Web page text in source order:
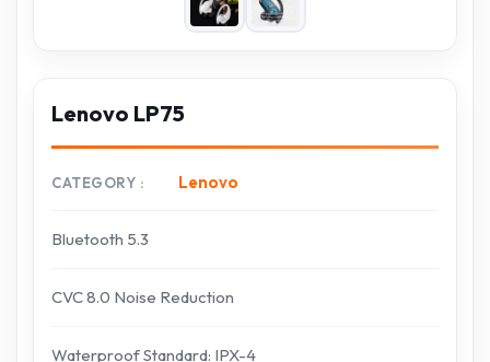
Lenovo LP75
CATEGORY Lenovo
Bluetooth 5.3
CVC 8.0 Noise Reduction
Waterproof Standard: IPX-4